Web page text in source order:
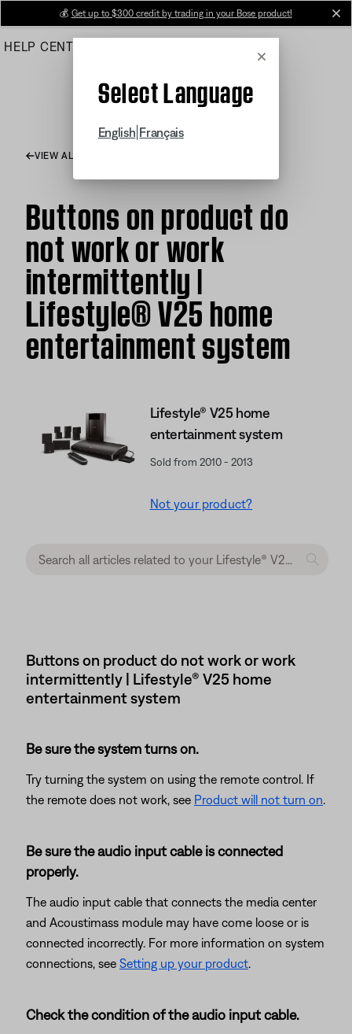
Main
💰 Get up to $300 credit by trading in your Bose product!
HELP CENTER
Cancel
Select Language
English Français
VIEW ALL ARTICLES
Buttons on product do
not work or work
intermittently |
Lifestyle® V25 home
entertainment system
Lifestyle® V25 home
entertainment system
Sold from 2010 - 2013
Not your product?
Buttons on product do not work or work
intermittently | Lifestyle® V25 home
entertainment system
Be sure the system turns on.
Try turning the system on using the remote control. If
the remote does not work, see Product will not turn on.
Be sure the audio input cable is connected
properly.
The audio input cable that connects the media center
and Acoustimass module may have come loose or is
connected incorrectly. For more information on system
connections, see Setting up your product.
Check the condition of the audio input cable.